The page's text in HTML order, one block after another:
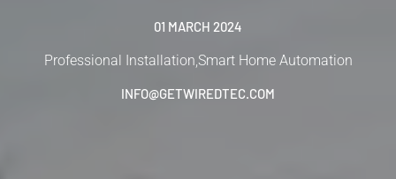
01 MARCH 2024
Professional Installation Smart Home Automation
INFO@GETWIREDTEC.COM